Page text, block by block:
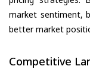
market sentiment,
better market
Competitive